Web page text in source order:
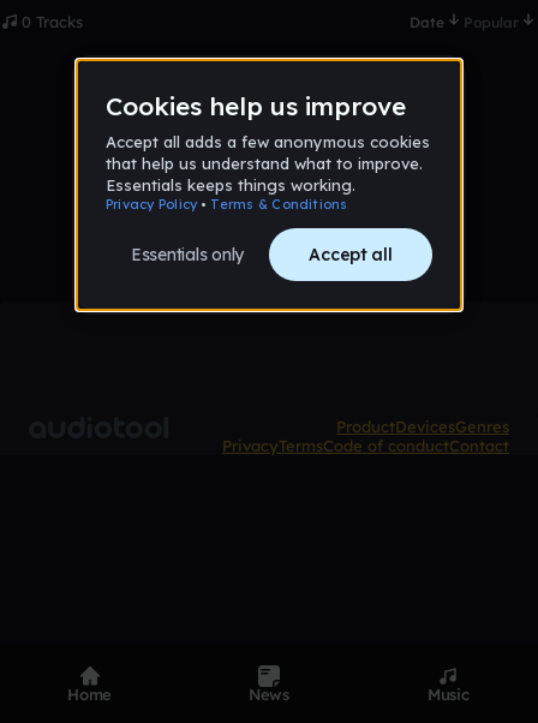
0 Tracks Date Popular
No tracks published yet
ProductDevicesGenres
PrivacyTermsCode of conductContact
Home News Music